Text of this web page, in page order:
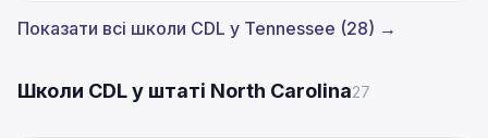
Показати всі школи CDL у Tennessee (28) →
Школи CDL у штаті North Carolina27